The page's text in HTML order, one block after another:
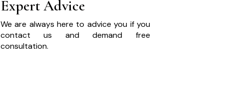
Expert Advice
We are always here to advice you if you
contact us and demand free
consultation.